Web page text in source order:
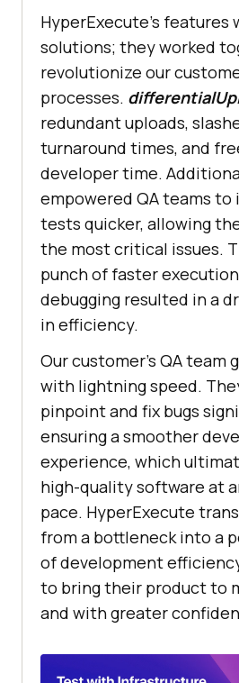
HyperExecute’s features
solutions; they worked
revolutionize our
processes.
redundant uploads,
turnaround times, and
developer time.
empowered QA teams
tests quicker, allowing
the most critical issues.
punch of faster
debugging resulted in a
in efficiency.
Our customer’s QA team
with lightning speed.
pinpoint and fix bugs
ensuring a smoother
experience, which
high-quality software at
pace. HyperExecute
from a bottleneck into a
of development
to bring their product to
and with greater